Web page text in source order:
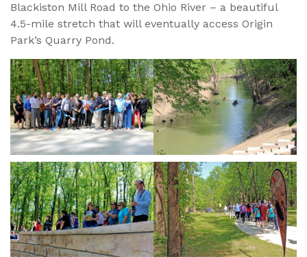
Blackiston Mill Road to the Ohio River – a beautiful
4.5-mile stretch that will eventually access Origin
Park’s Quarry Pond.